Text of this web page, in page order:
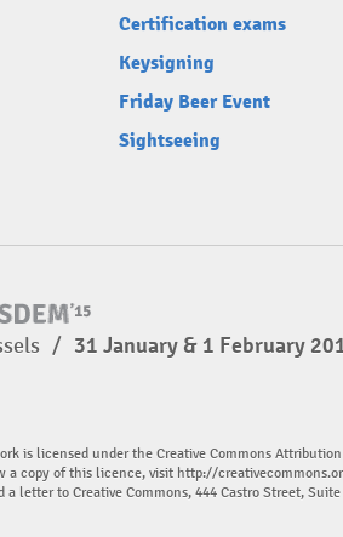
Certification exams
Keysigning
Friday Beer Event
Sightseeing
/ 31 January & 1 February
is licensed under the Creative Commons
a copy of this licence, visit http://
a letter to Creative Commons, 444 Castro Street,